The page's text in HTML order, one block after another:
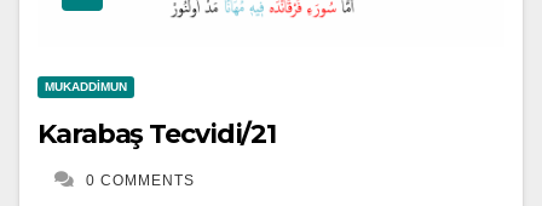
MUKADDIMUN
Karabaş Tecvidi/21
0 COMMENTS